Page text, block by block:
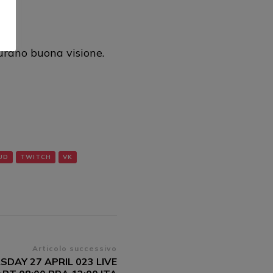
buona visione.
TWITCH VK
Articolo successivo
27 APRIL 023 LIVE